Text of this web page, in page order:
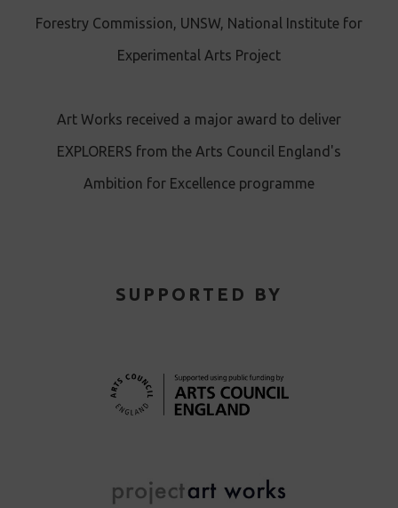
Forestry Commission, UNSW, National Institute for
Experimental Arts Project
Art Works received a major award to deliver
EXPLORERS from the Arts Council England's
Ambition for Excellence programme
SUPPORTED BY